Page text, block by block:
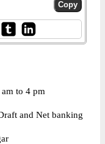
to 4 pm
and Net banking